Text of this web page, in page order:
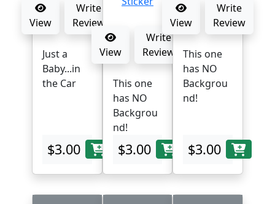
View
Write
Review
Just a
Baby...in
the Car
$3.00
View
Write
Review
This one
has NO
Backgrou
nd!
$3.00
View
Write
Review
This one
has NO
Backgrou
nd!
$3.00